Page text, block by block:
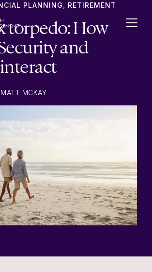
PLANNING RETIREMENT
torpedo: How
and
MATT MCKAY